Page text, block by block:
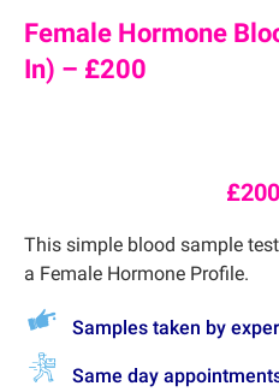
Female Hormone
In) – £200
£
This simple blood sample
a Female Hormone Profile.
Samples taken by
Same day